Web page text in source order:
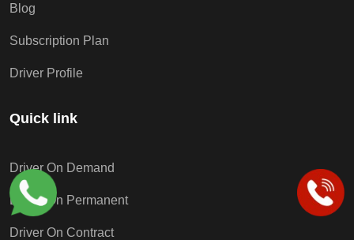
Blog
Subscription Plan
Driver Profile
Quick link
Driver On Demand
Driver On Permanent
Driver On Contract